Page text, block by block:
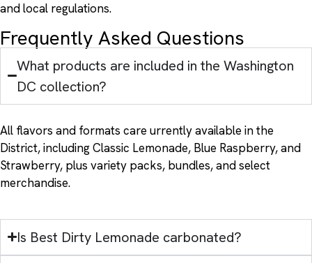
and local regulations.
Frequently Asked Questions
What products are included in the Washington
DC collection?
All flavors and formats care urrently available in the
District, including Classic Lemonade, Blue Raspberry, and
Strawberry, plus variety packs, bundles, and select
merchandise.
Is Best Dirty Lemonade carbonated?